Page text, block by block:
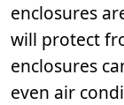
enclosures
will protect
enclosures
even air